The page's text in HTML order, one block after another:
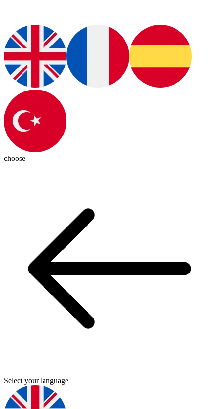
choose
Select your language